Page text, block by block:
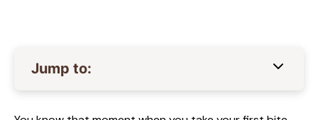
Jump to: